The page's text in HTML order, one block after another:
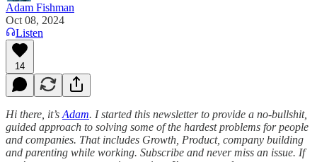
Adam Fishman
Oct 08, 2024
Listen
14
Hi there, it’s Adam. I started this newsletter to provide a no-bullshit,
guided approach to solving some of the hardest problems for people
and companies. That includes Growth, Product, company building
and parenting while working. Subscribe and never miss an issue. If